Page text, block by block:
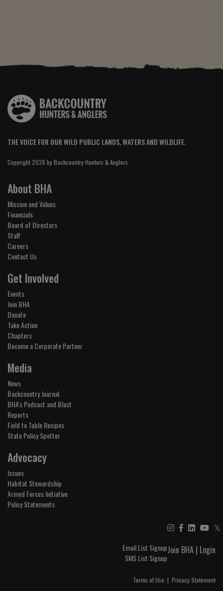
THE VOICE FOR OUR WILD PUBLIC LANDS, WATERS AND WILDLIFE.
Copyright 2026 by Backcountry Hunters & Anglers
About BHA
Mission and Values
Financials
Board of Directors
Staff
Careers
Contact Us
Get Involved
Events
Join BHA
Donate
Take Action
Chapters
Become a Corporate Partner
Media
News
Backcountry Journal
BHA's Podcast and Blast
Reports
Field to Table Recipes
State Policy Spotter
Advocacy
Issues
Habitat Stewardship
Armed Forces Initiative
Policy Statements
𝕏
Join BHA | Login
Email List Signup
SMS List Signup
Terms of Use | Privacy Statement